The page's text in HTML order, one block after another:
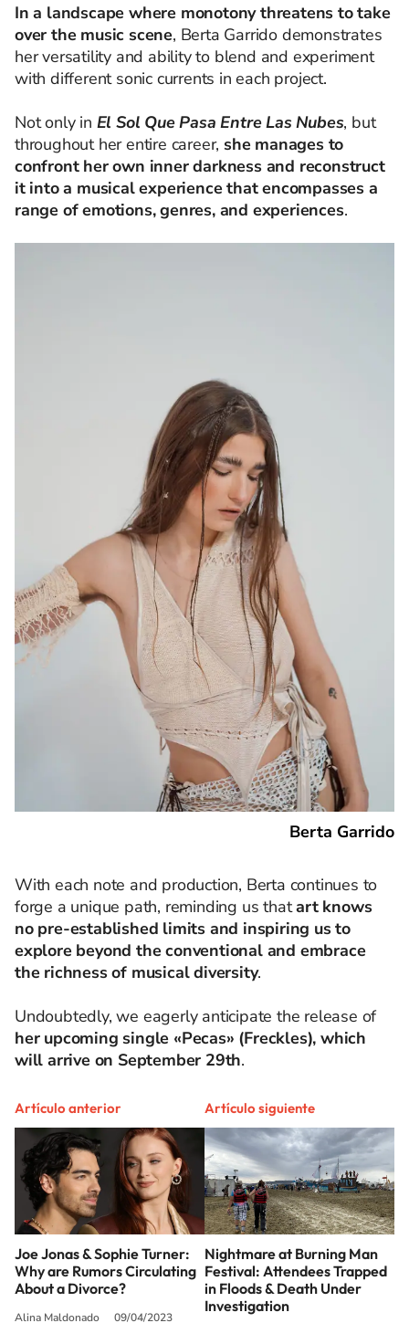
In a landscape where monotony threatens to take
over the music scene, Berta Garrido demonstrates
her versatility and ability to blend and experiment
with different sonic currents in each project.
Not only in El Sol Que Pasa Entre Las Nubes, but
throughout her entire career, she manages to
confront her own inner darkness and reconstruct
it into a musical experience that encompasses a
range of emotions, genres, and experiences.
Berta Garrido
With each note and production, Berta continues to
forge a unique path, reminding us thatart knows
no pre-established limits and inspiring us to
explore beyond the conventional and embrace
the richness of musical diversity.
Undoubtedly, we eagerly anticipate the release of
her upcoming single «Pecas» (Freckles), which
will arrive on September 29th.
Artículo anterior
Joe Jonas & Sophie Turner:
Why are Rumors Circulating
About a Divorce?
Alina Maldonado 09/04/2023
Artículo siguiente
Nightmare at Burning Man
Festival: Attendees Trapped
in Floods & Death Under
Investigation